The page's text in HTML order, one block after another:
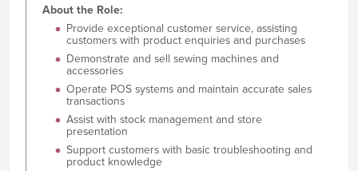
About the Role:
Provide exceptional customer service, assisting
customers with product enquiries and purchases
Demonstrate and sell sewing machines and
accessories
Operate POS systems and maintain accurate sales
transactions
Assist with stock management and store
presentation
Support customers with basic troubleshooting and
product knowledge